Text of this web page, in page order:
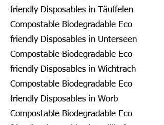
friendly Disposables in Täuffelen
Compostable Biodegradable Eco
friendly Disposables in Unterseen
Compostable Biodegradable Eco
friendly Disposables in Wichtrach
Compostable Biodegradable Eco
friendly Disposables in Worb
Compostable Biodegradable Eco